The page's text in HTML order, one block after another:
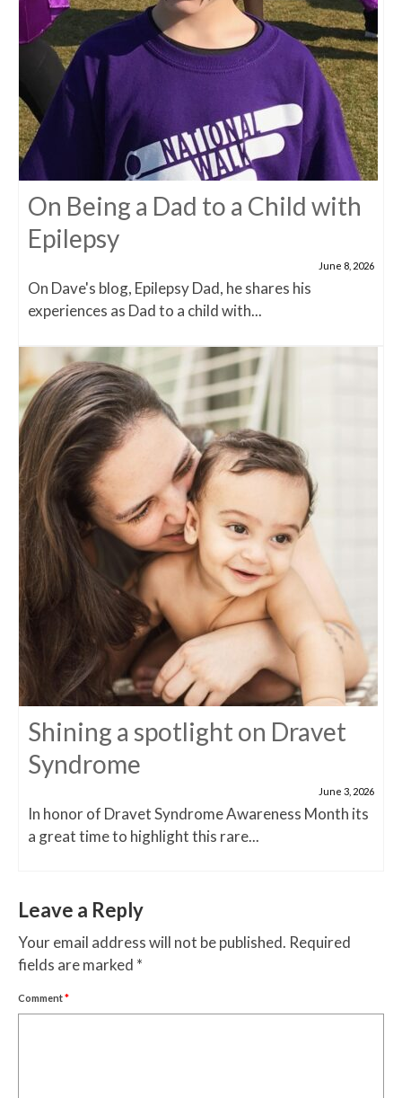
On Being a Dad to a Child with
Epilepsy
June 8, 2026
On Dave's blog, Epilepsy Dad, he shares his
experiences as Dad to a child with...
Shining a spotlight on Dravet
Syndrome
June 3, 2026
In honor of Dravet Syndrome Awareness Month its
a great time to highlight this rare...
Leave a Reply
Your email address will not be published. Required
fields are marked *
Comment*